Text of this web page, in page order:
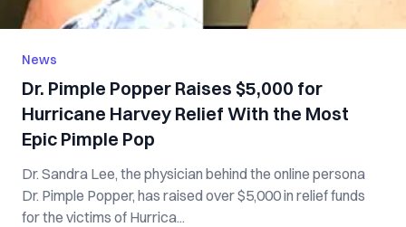
News
Dr. Pimple Popper Raises $5,000 for
Hurricane Harvey Relief With the Most
Epic Pimple Pop
Dr. Sandra Lee, the physician behind the online persona
Dr. Pimple Popper, has raised over $5,000 in relief funds
for the victims of Hurrica...